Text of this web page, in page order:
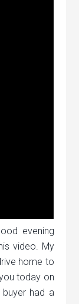
evening
video. My
home to
today on
had a